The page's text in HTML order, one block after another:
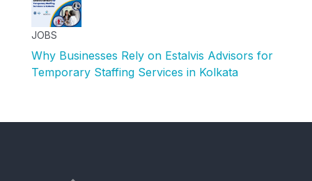
JOBS
Why Businesses Rely on Estalvis Advisors for
Temporary Staffing Services in Kolkata